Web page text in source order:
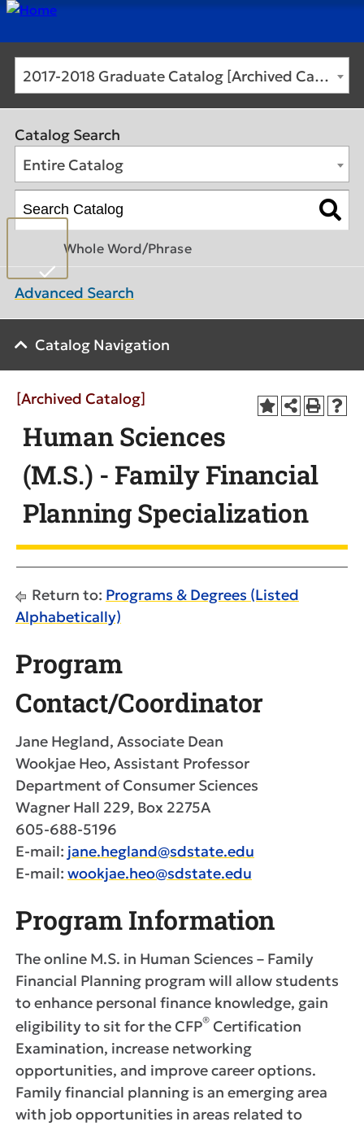
2017-2018 Graduate Catalog [Archived Catalog]
Catalog Search
Entire Catalog
Whole Word/Phrase
Advanced Search
Catalog Navigation
[Archived Catalog]
Human Sciences
(M.S.) - Family Financial
Planning Specialization
Return to: Programs & Degrees (Listed
Alphabetically)
Program
Contact/Coordinator
Jane Hegland, Associate Dean
Wookjae Heo, Assistant Professor
Department of Consumer Sciences
Wagner Hall 229, Box 2275A
605-688-5196
E-mail: jane.hegland@sdstate.edu
E-mail: wookjae.heo@sdstate.edu
Program Information
The online M.S. in Human Sciences – Family
Financial Planning program will allow students
to enhance personal finance knowledge, gain
eligibility to sit for the CFP® Certification
Examination, increase networking
opportunities, and improve career options.
Family financial planning is an emerging area
with job opportunities in areas related to